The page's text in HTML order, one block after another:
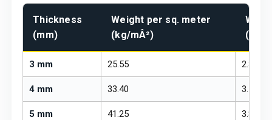
Thickness
(mm)
Weight per sq. meter
(kg/mÂ²)
(kg/
3 mm 25.55 2.37
4 mm 33.40 3.10
5 mm 41.25 3.83